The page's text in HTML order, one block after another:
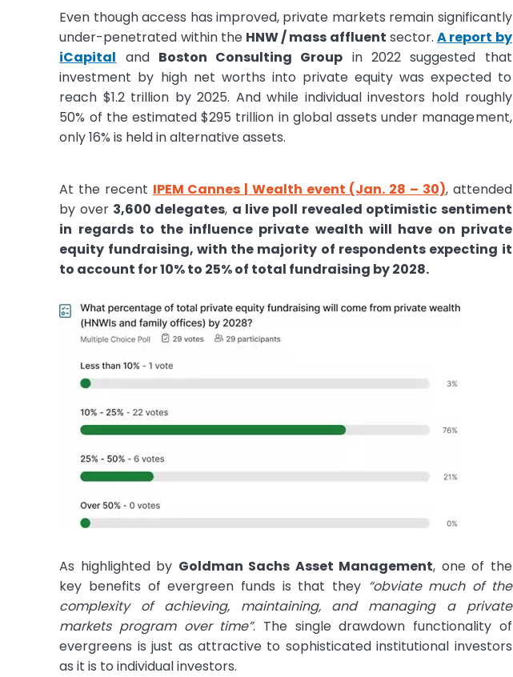
Even though access has improved, private markets remain significantly
under-penetrated within the HNW / mass affluent sector.A report by
iCapital and Boston Consulting Group in 2022 suggested that
investment by high net worths into private equity was expected to
reach $1.2 trillion by 2025. And while individual investors hold roughly
50% of the estimated $295 trillion in global assets under management,
only 16% is held in alternative assets.
At the recent IPEM Cannes | Wealth event (Jan. 28 – 30), attended
by over 3,600 delegates, a live poll revealed optimistic sentiment
in regards to the influence private wealth will have on private
equity fundraising, with the majority of respondents expecting it
to account for 10% to 25% of total fundraising by 2028.
As highlighted by Goldman Sachs Asset Management, one of the
key benefits of evergreen funds is that they “obviate much of the
complexity of achieving, maintaining, and managing a private
markets program over time”. The single drawdown functionality of
evergreens is just as attractive to sophisticated institutional investors
as it is to individual investors.